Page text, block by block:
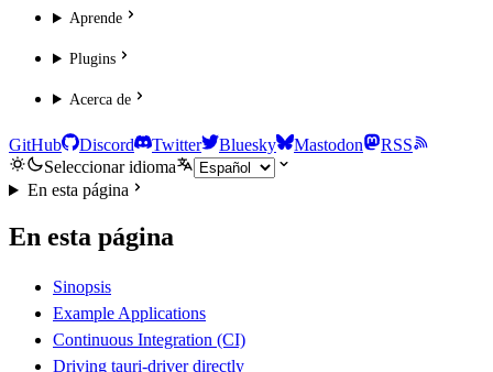
Aprende
Plugins
Acerca de
GitHub Discord Twitter Bluesky Mastodon
RSS
Seleccionar idioma
En esta página
En esta página
Sinopsis
Example Applications
Continuous Integration (CI)
Driving tauri-driver directly